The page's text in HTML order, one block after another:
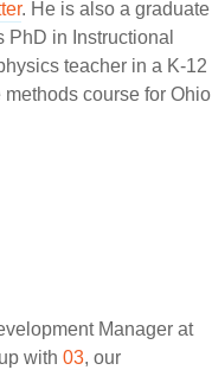
. He is also a graduate
in Instructional
teacher in a K-12
course for Ohio
Manager at
with 03, our